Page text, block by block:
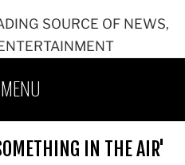
SOURCE OF NEWS,
MENU
IN THE AIR'